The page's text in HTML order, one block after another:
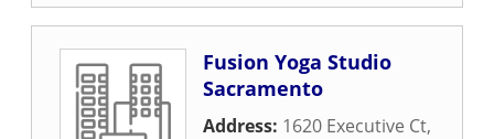
Fusion Yoga Studio
Sacramento
Address: 1620 Executive Ct,